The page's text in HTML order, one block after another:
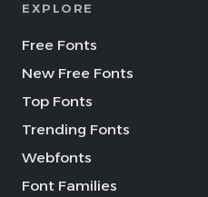
EXPLORE
Free Fonts
New Free Fonts
Top Fonts
Trending Fonts
Webfonts
Font Families